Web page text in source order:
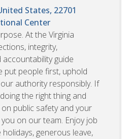
States, 22701
Center
At the Virginia
integrity,
guide
put people first, uphold
authority responsibly. If
the right thing and
public safety and your
on our team. Enjoy job
generous leave,